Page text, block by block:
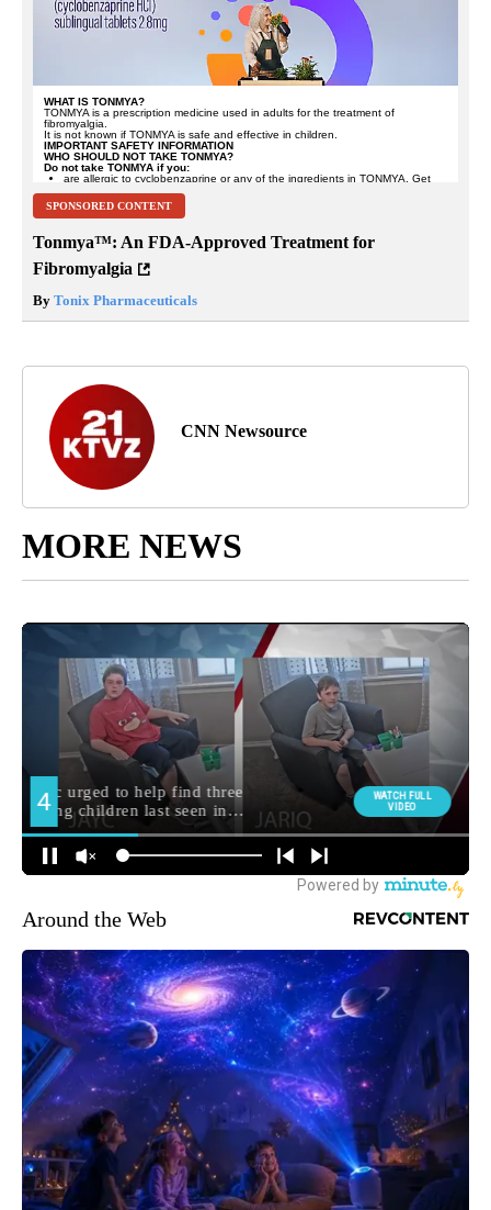
SPONSORED CONTENT
Tonmya™: An FDA-Approved Treatment for
Fibromyalgia
By Tonix Pharmaceuticals
CNN Newsource
MORE NEWS
Around the Web